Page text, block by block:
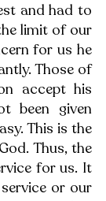
and had to
limit of our
for us he
Those of
accept his
been given
This is the
Thus, the
for us. It
or our